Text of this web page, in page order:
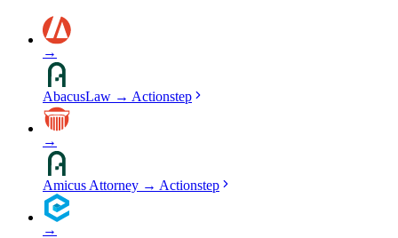
→
AbacusLaw → Actionstep
→
Amicus Attorney → Actionstep
→